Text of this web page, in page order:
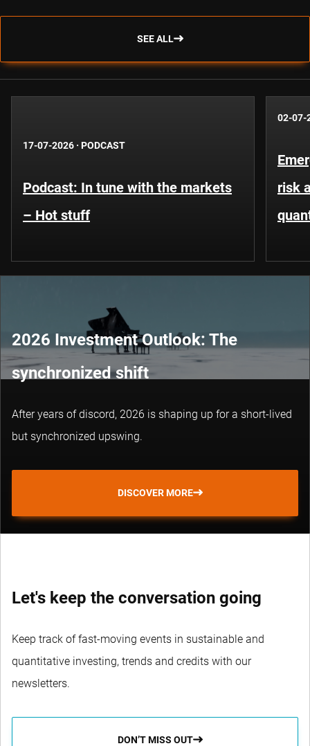
SEE ALL
17-07-2026 · PODCAST
Podcast: In tune with the markets
– Hot stuff
02-07-
risk
2026 Investment Outlook: The
synchronized shift
After years of discord, 2026 is shaping up for a short-lived
but synchronized upswing.
DISCOVER MORE
Let's keep the conversation going
Keep track of fast-moving events in sustainable and
quantitative investing, trends and credits with our
newsletters.
DON’T MISS OUT